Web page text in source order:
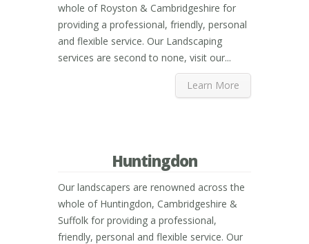
whole of Royston & Cambridgeshire for
providing a professional, friendly, personal
and flexible service. Our Landscaping
services are second to none, visit our...
Learn More
Huntingdon
Our landscapers are renowned across the
whole of Huntingdon, Cambridgeshire &
Suffolk for providing a professional,
friendly, personal and flexible service. Our